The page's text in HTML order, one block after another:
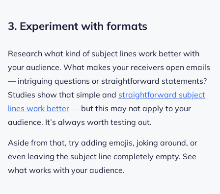
3. Experiment with formats
Research what kind of subject lines work better with
your audience. What makes your receivers open emails
— intriguing questions or straightforward statements?
Studies show that simple and straightforward subject
lines work better — but this may not apply to your
audience. It’s always worth testing out.
Aside from that, try adding emojis, joking around, or
even leaving the subject line completely empty. See
what works with your audience.